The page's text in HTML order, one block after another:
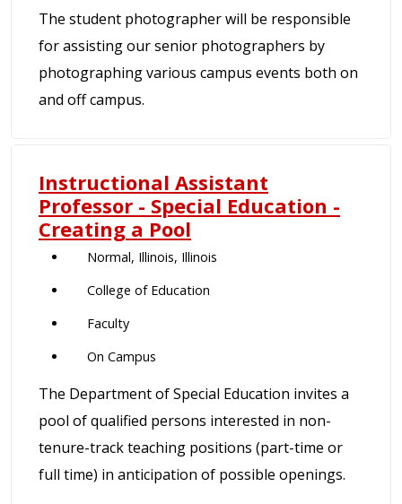
The student photographer will be responsible
for assisting our senior photographers by
photographing various campus events both on
and off campus.
Instructional Assistant
Professor - Special Education -
Creating a Pool
Normal, Illinois, Illinois
College of Education
Faculty
On Campus
The Department of Special Education invites a
pool of qualified persons interested in non-
tenure-track teaching positions (part-time or
full time) in anticipation of possible openings.